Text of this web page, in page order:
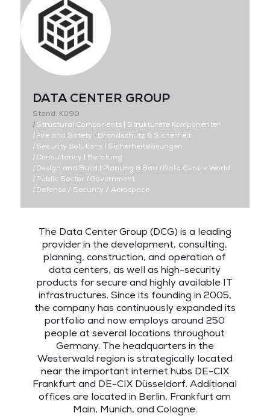
DATA CENTER GROUP
Stand: K090
|Structural Components | Strukturelle Komponenten
|Fire and Safety | Brandschutz & Sicherheit
|Security Solutions | Sicherheitslösungen
|Consultancy | Beratung
|Design and Build | Planung & Bau |Data Centre World
|Public Sector |Government
|Defense / Security / Aerospace
The Data Center Group (DCG) is a leading
provider in the development, consulting,
planning, construction, and operation of
data centers, as well as high-security
products for secure and highly available IT
infrastructures. Since its founding in 2005,
the company has continuously expanded its
portfolio and now employs around 250
people at several locations throughout
Germany. The headquarters in the
Westerwald region is strategically located
near the important internet hubs DE-CIX
Frankfurt and DE-CIX Düsseldorf. Additional
offices are located in Berlin, Frankfurt am
Main, Munich, and Cologne.